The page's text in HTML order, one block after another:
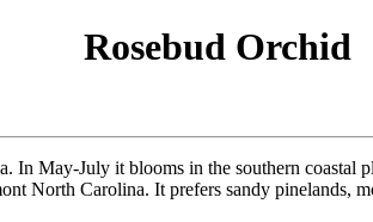
Rosebud Orchid
In May-July it blooms in the southern coastal
North Carolina. It prefers sandy pinelands,